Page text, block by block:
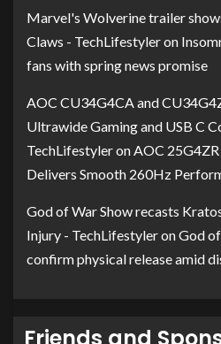
Marvel's Wolverine trailer
Claws - TechLifestyleron
fans with spring news promise
AOC CU34G4CA and
Ultrawide Gaming and USB C
TechLifestyleronAOC
Delivers Smooth 260Hz
God of War Show recasts
Injury - TechLifestyleronGod
confirm physical release amid